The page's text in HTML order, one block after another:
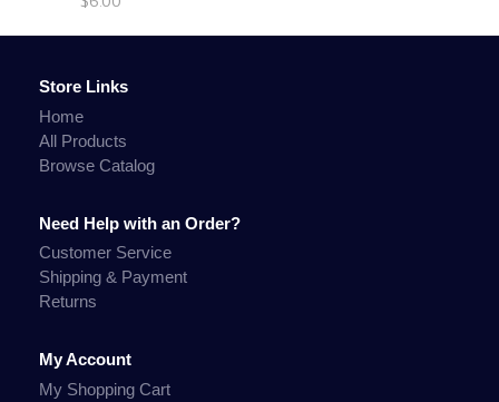
Store Links
Home
All Products
Browse Catalog
Need Help with an Order?
Customer Service
Shipping & Payment
Returns
My Account
My Shopping Cart